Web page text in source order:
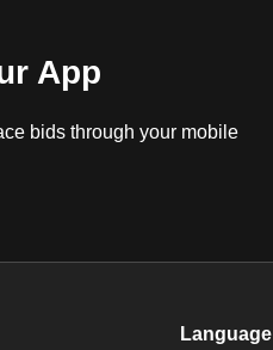
App
bids through your mobile
Language